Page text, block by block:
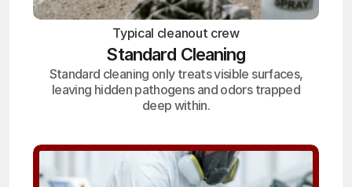
Typical cleanout crew
Standard Cleaning
Standard cleaning only treats visible surfaces,
leaving hidden pathogens and odors trapped
deep within.